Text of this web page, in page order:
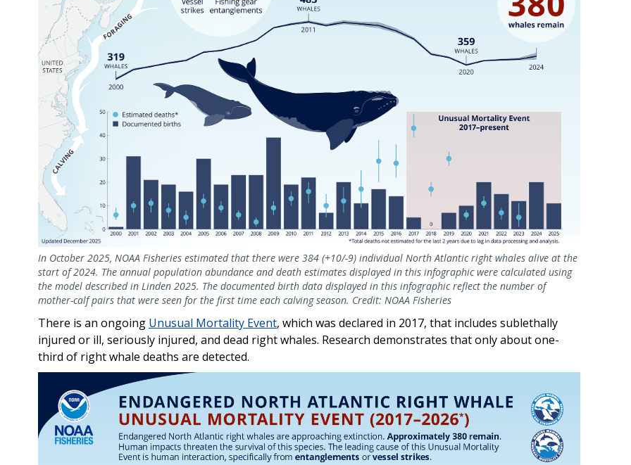
In October 2025, NOAA Fisheries estimated that there were 384 (+10/-9) individual North Atlantic right whales alive at the
start of 2024. The annual population abundance and death estimates displayed in this infographic were calculated using
the model described in Linden 2025. The documented birth data displayed in this infographic reflect the number of
mother-calf pairs that were seen for the first time each calving season. Credit: NOAA Fisheries
There is an ongoing Unusual Mortality Event, which was declared in 2017, that includes sublethally
injured or ill, seriously injured, and dead right whales. Research demonstrates that only about one-
third of right whale deaths are detected.